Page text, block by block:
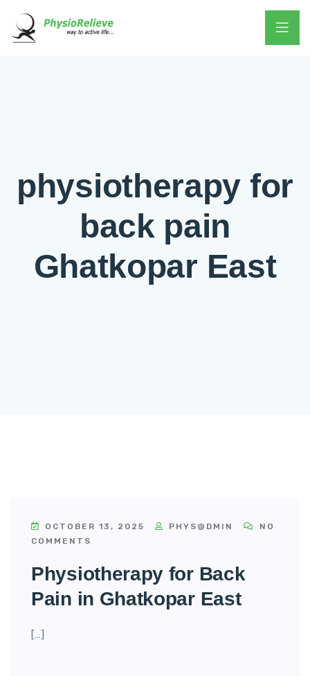
physiotherapy for
back pain
Ghatkopar East
OCTOBER 13, 2025 PHYS@DMIN
NO
COMMENTS
Physiotherapy for Back
Pain in Ghatkopar East
[…]